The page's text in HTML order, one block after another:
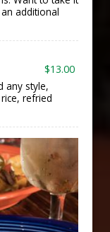
additional
$13.00
any style,
refried